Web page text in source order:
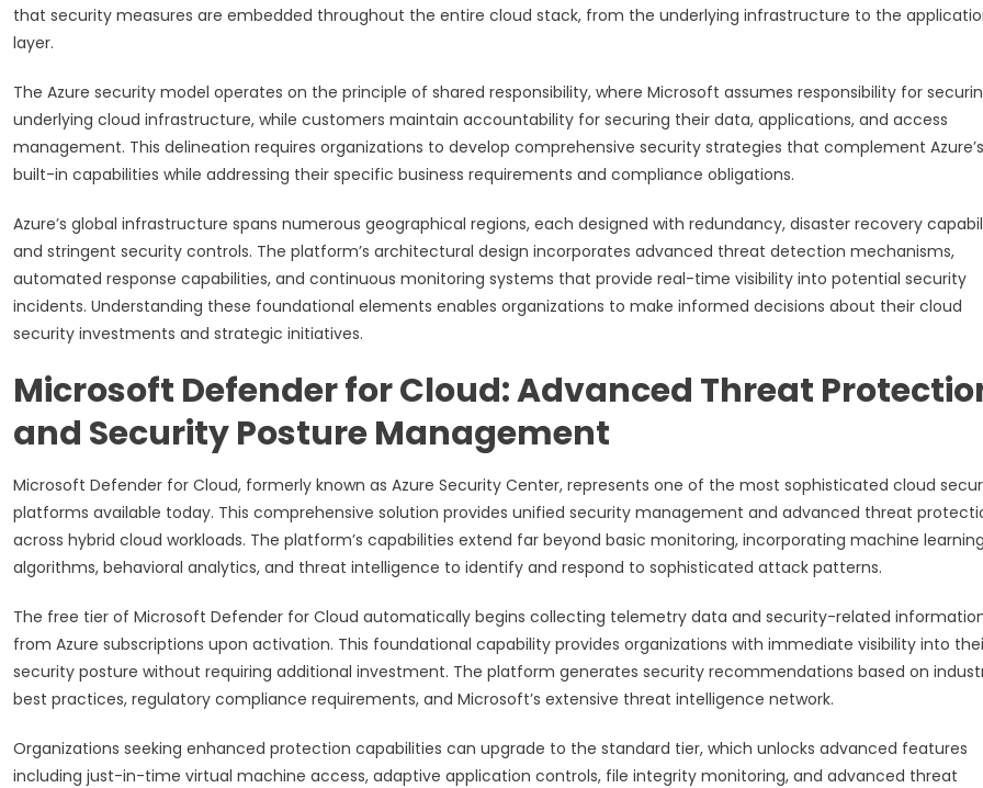
that security measures are embedded throughout the entire cloud stack, from the underlying infrastructure to the
layer.
The Azure security model operates on the principle of shared responsibility, where Microsoft assumes responsibility for
underlying cloud infrastructure, while customers maintain accountability for securing their data, applications, and access
management. This delineation requires organizations to develop comprehensive security strategies that complement Azure’s
built-in capabilities while addressing their specific business requirements and compliance obligations.
Azure’s global infrastructure spans numerous geographical regions, each designed with redundancy, disaster recovery
and stringent security controls. The platform’s architectural design incorporates advanced threat detection mechanisms,
automated response capabilities, and continuous monitoring systems that provide real-time visibility into potential security
incidents. Understanding these foundational elements enables organizations to make informed decisions about their cloud
security investments and strategic initiatives.
Microsoft Defender for Cloud: Advanced Threat
and Security Posture Management
Microsoft Defender for Cloud, formerly known as Azure Security Center, represents one of the most sophisticated cloud
platforms available today. This comprehensive solution provides unified security management and advanced threat
across hybrid cloud workloads. The platform’s capabilities extend far beyond basic monitoring, incorporating machine learning
algorithms, behavioral analytics, and threat intelligence to identify and respond to sophisticated attack patterns.
The free tier of Microsoft Defender for Cloud automatically begins collecting telemetry data and security-related
from Azure subscriptions upon activation. This foundational capability provides organizations with immediate visibility into
security posture without requiring additional investment. The platform generates security recommendations based on
best practices, regulatory compliance requirements, and Microsoft’s extensive threat intelligence network.
Organizations seeking enhanced protection capabilities can upgrade to the standard tier, which unlocks advanced features
including just-in-time virtual machine access, adaptive application controls, file integrity monitoring, and advanced threat